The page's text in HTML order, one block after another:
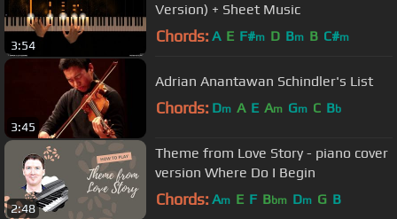
3:54
Version) + Sheet Music
Chords: A E F#m D Bm B C#m
3:45
Adrian Anantawan Schindler's List
Chords: Dm A E Am Gm C Bb
2:48
Theme from Love Story - piano cover
version Where Do I Begin
Chords: Am E F Bbm Dm G B